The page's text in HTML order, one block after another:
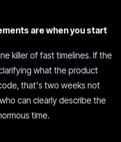
are when you start
killer of fast timelines. If the
what the product
that's two weeks not
can clearly describe the
time.